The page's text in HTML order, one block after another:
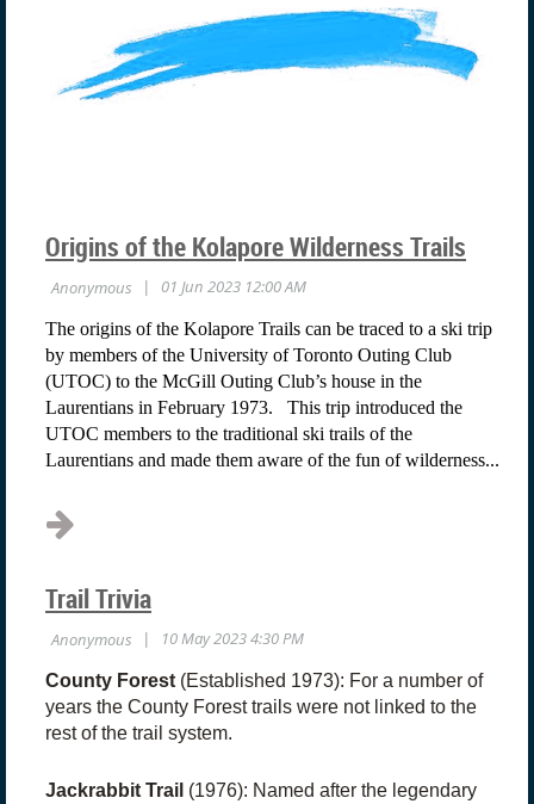
Origins of the Kolapore Wilderness Trails
The origins of the Kolapore Trails can be traced to a ski trip
by members of the University of Toronto Outing Club
(UTOC) to the McGill Outing Club’s house in the
Laurentians in February 1973. This trip introduced the
UTOC members to the traditional ski trails of the
Laurentians and made them aware of the fun of wilderness...
Trail Trivia
County Forest (Established 1973): For a number of
years the County Forest trails were not linked to the
rest of the trail system.
Jackrabbit Trail (1976): Named after the legendary